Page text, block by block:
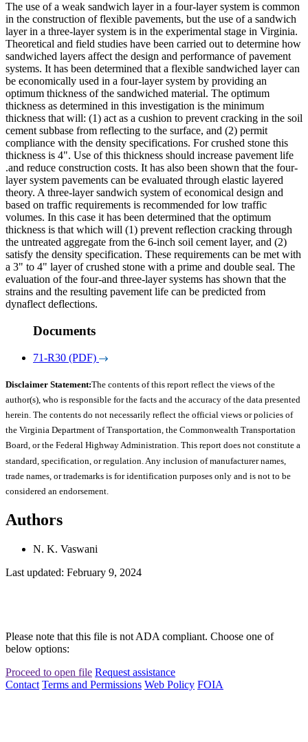
The use of a weak sandwich layer in a four-layer system is common
in the construction of flexible pavements, but the use of a sandwich
layer in a three-layer system is in the experimental stage in Virginia.
Theoretical and field studies have been carried out to determine how
sandwiched layers affect the design and performance of pavement
systems. It has been determined that a flexible sandwiched layer can
be economically used in a four-layer system by providing an
optimum thickness of the sandwiched material. The optimum
thickness as determined in this investigation is the minimum
thickness that will: (1) act as a cushion to prevent cracking in the soil
cement subbase from reflecting to the surface, and (2) permit
compliance with the density specifications. For crushed stone this
thickness is 4". Use of this thickness should increase pavement life
.and reduce construction costs. It has also been shown that the four-
layer system pavements can be evaluated through elastic layered
theory. A three-layer sandwich system of economical design and
based on traffic requirements is recommended for low traffic
volumes. In this case it has been determined that the optimum
thickness is that which will (1) prevent reflection cracking through
the untreated aggregate from the 6-inch soil cement layer, and (2)
satisfy the density specification. These requirements can be met with
a 3" to 4" layer of crushed stone with a prime and double seal. The
evaluation of the four-and three-layer systems has shown that the
strains and the resulting pavement life can be predicted from
dynaflect deflections.
Documents
71-R30 (PDF)
Disclaimer Statement:The contents of this report reflect the views of the
author(s), who is responsible for the facts and the accuracy of the data presented
herein. The contents do not necessarily reflect the official views or policies of
the Virginia Department of Transportation, the Commonwealth Transportation
Board, or the Federal Highway Administration. This report does not constitute a
standard, specification, or regulation. Any inclusion of manufacturer names,
trade names, or trademarks is for identification purposes only and is not to be
considered an endorsement.
Authors
N. K. Vaswani
Last updated: February 9, 2024
Please note that this file is not ADA compliant. Choose one of
below options:
Proceed to open file Request assistance
Contact Terms and Permissions Web Policy FOIA